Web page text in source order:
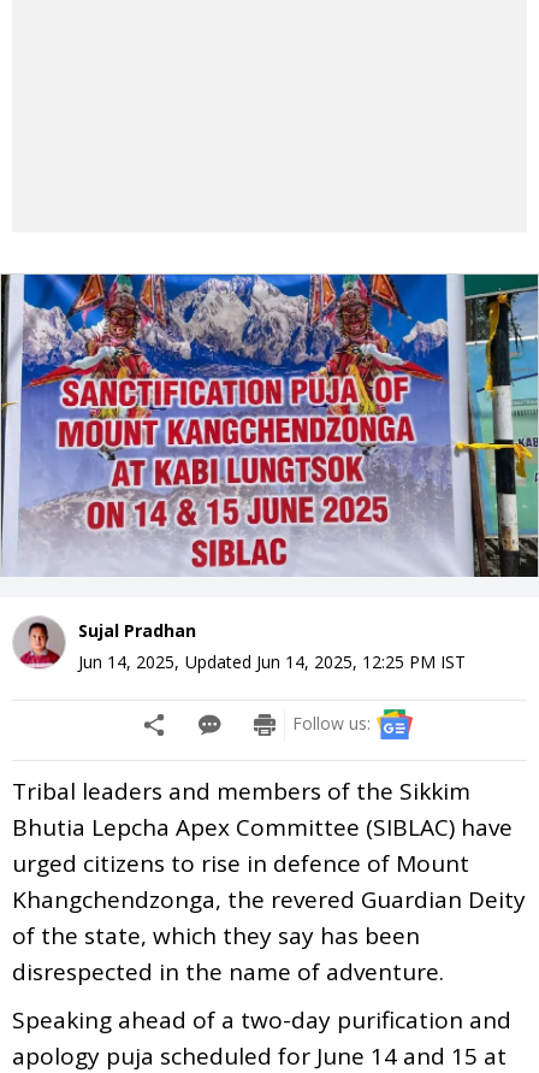
Sujal Pradhan
Jun 14, 2025, Updated Jun 14, 2025, 12:25 PM IST
Follow us:
Tribal leaders and members of the Sikkim
Bhutia Lepcha Apex Committee (SIBLAC) have
urged citizens to rise in defence of Mount
Khangchendzonga, the revered Guardian Deity
of the state, which they say has been
disrespected in the name of adventure.
Speaking ahead of a two-day purification and
apology puja scheduled for June 14 and 15 at